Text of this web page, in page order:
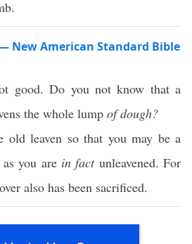
New American Standard Bible
good. Do you notknow that a
the whole lump of dough?
old leaven sothat you may be a
you are in fact unleavened. For
also has been sacrificed.